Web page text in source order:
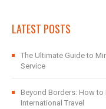
LATEST POSTS
The Ultimate Guide to
Service
Beyond Borders: How to
International Travel